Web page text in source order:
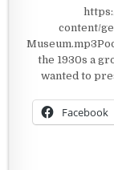
content/
the 1930s a
wanted to
Facebook